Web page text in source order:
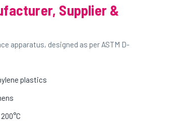
Supplier &
apparatus, designed as per ASTM D-
plastics